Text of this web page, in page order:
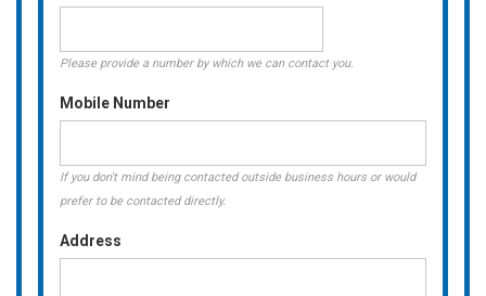
Please provide a number by which we can contact you.
Mobile Number
If you don't mind being contacted outside business hours or would
prefer to be contacted directly.
Address